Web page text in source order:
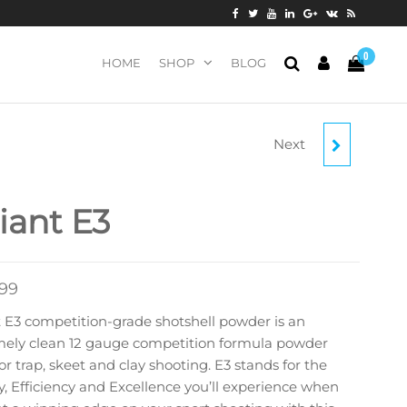
0
HOME SHOP BLOG
ALLIANT EXTRA-LITE
Next
E3
competition-grade shotshell powder is an
clean 12 gauge competition formula powder
trap, skeet and clay shooting. E3 stands for the
Efficiency and Excellence you’ll experience when